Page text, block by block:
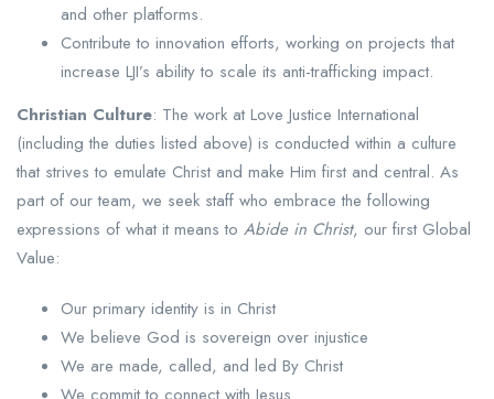
and other platforms.
Contribute to innovation efforts, working on projects that
increase LJI’s ability to scale its anti-trafficking impact.
Christian Culture: The work at Love Justice International
(including the duties listed above) is conducted within a culture
that strives to emulate Christ and make Him first and central. As
part of our team, we seek staff who embrace the following
expressions of what it means to Abide in Christ, our first Global
Value:
Our primary identity is in Christ
We believe God is sovereign over injustice
We are made, called, and led By Christ